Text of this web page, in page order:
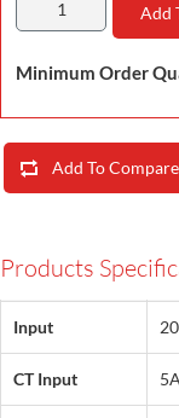
Add
Minimum Order
Add To
Products
Input
CT Input 5A